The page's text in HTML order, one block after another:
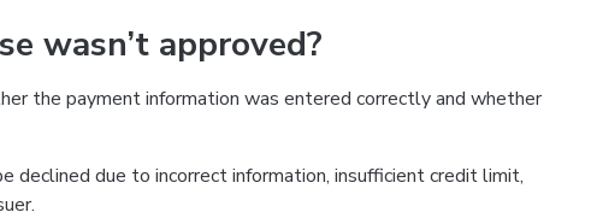
wasn’t approved?
the payment information was entered correctly and whether
declined due to incorrect information, insufficient credit limit,